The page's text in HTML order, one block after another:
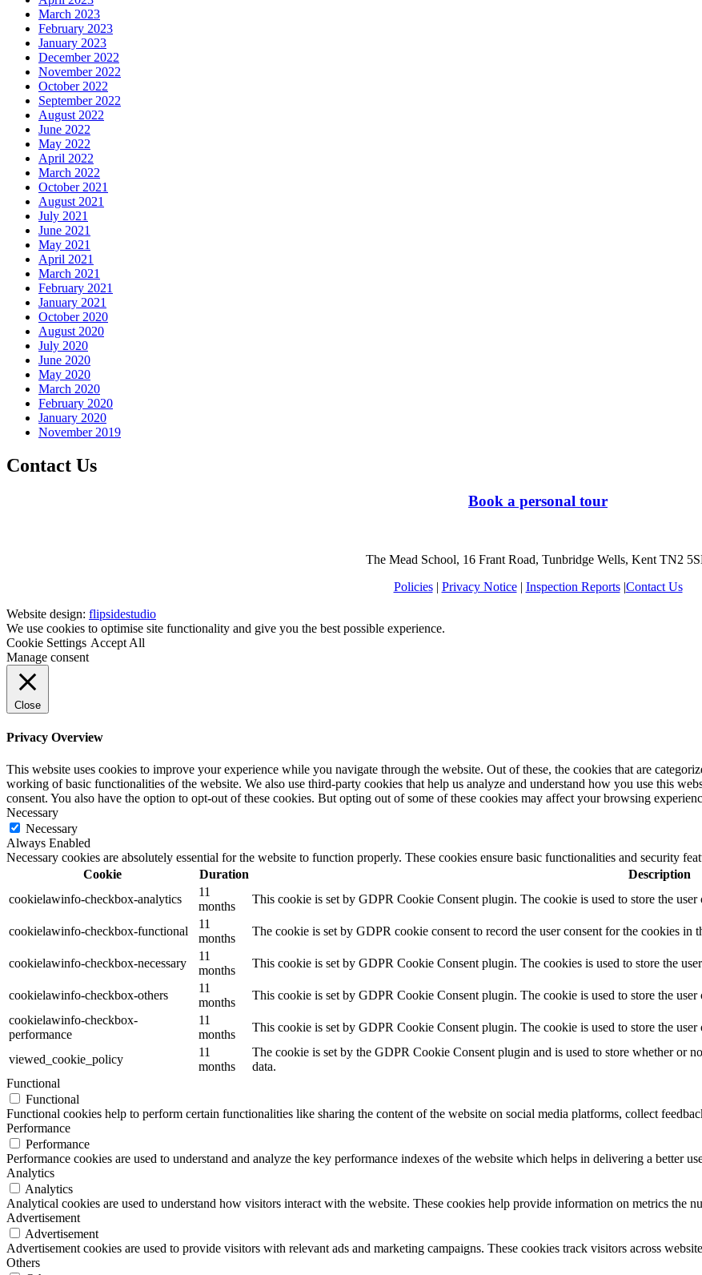
March 2023
February 2023
January 2023
December 2022
November 2022
October 2022
September 2022
August 2022
June 2022
May 2022
April 2022
March 2022
October 2021
August 2021
July 2021
June 2021
May 2021
April 2021
March 2021
February 2021
January 2021
October 2020
August 2020
July 2020
June 2020
May 2020
March 2020
February 2020
January 2020
November 2019
Contact Us
Book a personal tour
The Mead School, 16 Frant Road, Tunbridge Wells, Kent TN2
Policies| Privacy Notice| Inspection Reports|Contact Us
Website design: flipsidestudio
We use cookies to optimise site functionality and give you the best possible experience.
Cookie Settings Accept All
Manage consent
Close
Privacy Overview
This website uses cookies to improve your experience while you navigate through the website. Out of these, the cookies that are
working of basic functionalities of the website. We also use third-party cookies that help us analyze and understand how you use this
consent. You also have the option to opt-out of these cookies. But opting out of some of these cookies may affect your browsing
Necessary
Necessary
Always Enabled
Necessary cookies are absolutely essential for the website to function properly. These cookies ensure basic functionalities and security
Cookie
Duration
Description
cookielawinfo-checkbox-analytics
11
months
This cookie is set by GDPR Cookie Consent plugin. The cookie is used to store the
cookielawinfo-checkbox-functional
11
months
The cookie is set by GDPR cookie consent to record the user consent for the cookies in
cookielawinfo-checkbox-necessary
11
months
This cookie is set by GDPR Cookie Consent plugin. The cookies is used to store the
cookielawinfo-checkbox-others
11
months
This cookie is set by GDPR Cookie Consent plugin. The cookie is used to store the
cookielawinfo-checkbox-
performance
11
months
This cookie is set by GDPR Cookie Consent plugin. The cookie is used to store the
viewed_cookie_policy
11
months
The cookie is set by the GDPR Cookie Consent plugin and is used to store whether or
data.
Functional
Functional
Functional cookies help to perform certain functionalities like sharing the content of the website on social media platforms, collect
Performance
Performance
Performance cookies are used to understand and analyze the key performance indexes of the website which helps in delivering a better
Analytics
Analytics
Analytical cookies are used to understand how visitors interact with the website. These cookies help provide information on metrics the
Advertisement
Advertisement
Advertisement cookies are used to provide visitors with relevant ads and marketing campaigns. These cookies track visitors across
Others